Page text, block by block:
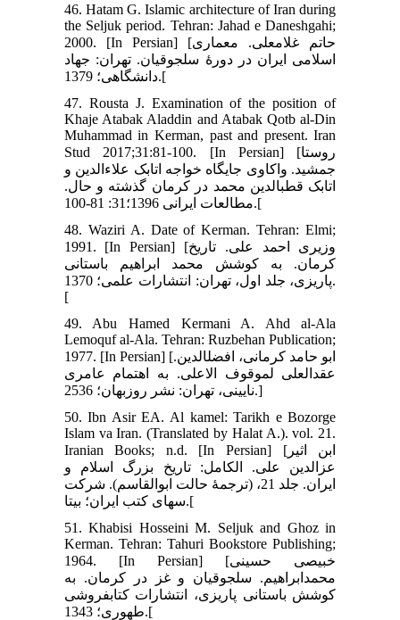
46. Hatam G. Islamic architecture of Iran during
the Seljuk period. Tehran: Jahad e Daneshgahi;
2000. [In Persian] [حاتم غلامعلی. معماری
اسلامی ایران در دورۀ سلجوقیان. تهران: جهاد
دانشگاهی؛ 1379.[
47. Rousta J. Examination of the position of
Khaje Atabak Aladdin and Atabak Qotb al-Din
Muhammad in Kerman, past and present. Iran
Stud 2017;31:81-100. [In Persian] [روستا
جمشید. واکاوی جایگاه خواجه اتابک علاءالدین و
اتابک قطب‏الدین محمد در کرمان گذشته و حال.
مطالعات ایرانی 1396؛31: 81-100.[
48. Waziri A. Date of Kerman. Tehran: Elmi;
1991. [In Persian] [وزیری احمد علی. تاریخ
کرمان. به کوشش محمد ابراهیم باستانی
پاریزی، جلد اول، تهران: انتشارات علمی؛ 1370.
[
49. Abu Hamed Kermani A. Ahd al-Ala
Lemoquf al-Ala. Tehran: Ruzbehan Publication;
1977. [In Persian] [ابو حامد کرمانی، افضل‏الدین.
عقدالعلی لموقوف الاعلی. به اهتمام عامری
نایینی، تهران: نشر روزبهان؛ 2536.]
50. Ibn Asir EA. Al kamel: Tarikh e Bozorge
Islam va Iran. (Translated by Halat A.). vol. 21.
Iranian Books; n.d. [In Persian] [ابن اثیر
عزالدین علی. الکامل: تاریخ بزرگ اسلام و
ایران. جلد 21، (ترجمۀ حالت ابوالقاسم). شرکت
سهای کتب ایران؛ بی‏تا.[
51. Khabisi Hosseini M. Seljuk and Ghoz in
Kerman. Tehran: Tahuri Bookstore Publishing;
1964. [In Persian] [خبیصی حسینی
محمدابراهیم. سلجوقیان و غز در کرمان. به
کوشش باستانی پاریزی، انتشارات کتابفروشی
طهوری؛ 1343.[